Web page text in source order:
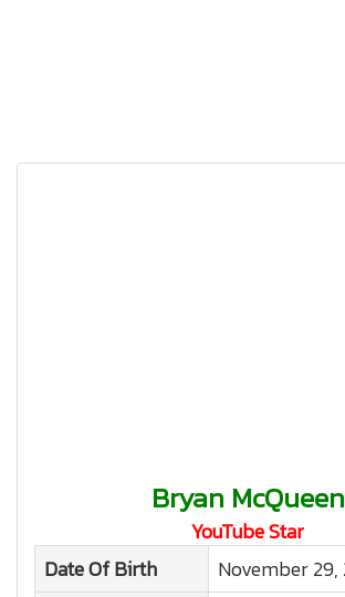
Bryan McQueen
YouTube Star
Date Of Birth
November